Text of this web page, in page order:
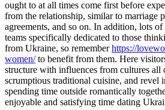
ought to at all times come first before
from the relationship, similar to marriage
agreements, and so on. In addition, lots
teams specifically dedicated to those
from Ukraine, so rememberhttps://
women/to benefit from them. Here
structure with influences from cultures all
scrumptious traditional cuisine, and revel
spending time outside romantically
enjoyable and satisfying time dating